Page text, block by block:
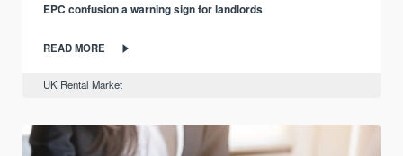
EPC confusion a warning sign for landlords
READ MORE
UK Rental Market